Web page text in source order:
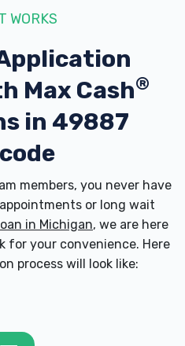
WORKS
Max Cash®
in 49887
members, you never have
or long wait
in Michigan, we are here
for your convenience. Here
process will look like: